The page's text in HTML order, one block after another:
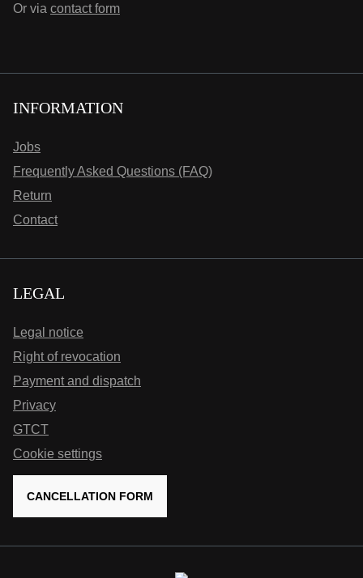
Or via contact form
INFORMATION
Jobs
Frequently Asked Questions (FAQ)
Return
Contact
LEGAL
Legal notice
Right of revocation
Payment and dispatch
Privacy
GTCT
Cookie settings
CANCELLATION FORM